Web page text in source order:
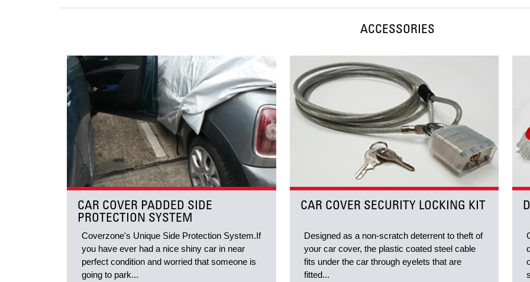
ACCESSORIES
CAR COVER PADDED SIDE
PROTECTION SYSTEM
Coverzone's Unique Side Protection System.If
you have ever had a nice shiny car in near
perfect condition and worried that someone is
going to park...
CAR COVER SECURITY LOCKING KIT
Designed as a non-scratch deterrent to theft of
your car cover, the plastic coated steel cable
fits under the car through eyelets that are
fitted...